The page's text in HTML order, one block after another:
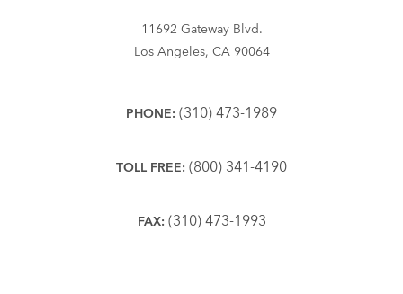
11692 Gateway Blvd.
Los Angeles, CA 90064
PHONE: (310) 473-1989
TOLL FREE: (800) 341-4190
FAX: (310) 473-1993